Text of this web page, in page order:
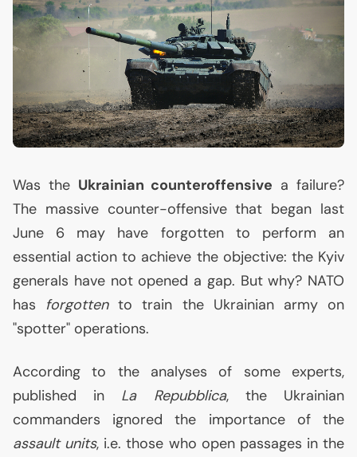
Was the Ukrainian counteroffensive a failure?
The massive counter-offensive that began last
June 6 may have forgotten to perform an
essential action to achieve the objective: the Kyiv
generals have not opened a gap. But why? NATO
has forgottento train the Ukrainian army on
"spotter" operations.
According to the analyses of some experts,
published in La Repubblica, the Ukrainian
commanders ignored the importance of the
assault units, i.e. those who open passages in the